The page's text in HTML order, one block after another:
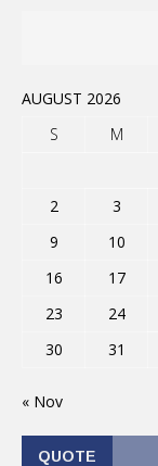
AUGUST 2026
S
M
2
3
9
10
16
17
23
24
30
31
« Nov
QUOTE